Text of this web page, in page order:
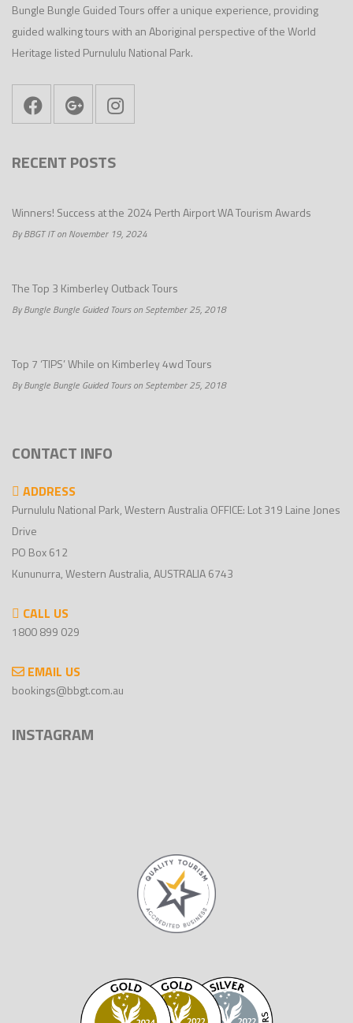
Bungle Bungle Guided Tours offer a unique experience, providing
guided walking tours with an Aboriginal perspective of the World
Heritage listed Purnululu National Park.
RECENT POSTS
Winners! Success at the 2024 Perth Airport WA Tourism Awards
By BBGT IT on November 19, 2024
The Top 3 Kimberley Outback Tours
By Bungle Bungle Guided Tours on September 25, 2018
Top 7 ‘TIPS’ While on Kimberley 4wd Tours
By Bungle Bungle Guided Tours on September 25, 2018
CONTACT INFO
ADDRESS
Purnululu National Park, Western Australia OFFICE: Lot 319 Laine Jones
Drive
PO Box 612
Kununurra, Western Australia, AUSTRALIA 6743
CALL US
1800 899 029
EMAIL US
bookings@bbgt.com.au
INSTAGRAM